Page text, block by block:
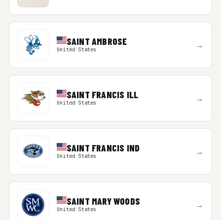
SAINT AMBROSE
United States →
SAINT FRANCIS ILL
United States →
SAINT FRANCIS IND
United States →
SAINT MARY WOODS
United States →